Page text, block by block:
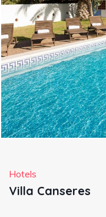
Hotels
Villa Canseres